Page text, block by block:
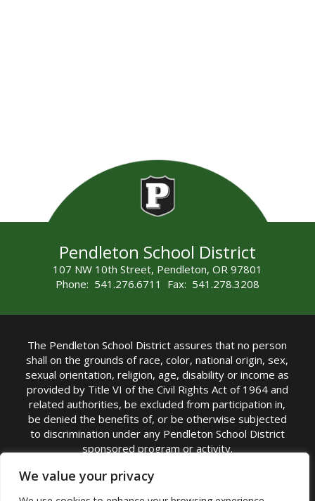
We value your privacy
Pendleton School District
107 NW 10th Street, Pendleton, OR 97801
Phone: 541.276.6711 Fax: 541.278.3208
The Pendleton School District assures that no person
shall on the grounds of race, color, national origin, sex,
sexual orientation, religion, age, disability or income as
provided by Title VI of the Civil Rights Act of 1964 and
related authorities, be excluded from participation in,
be denied the benefits of, or be otherwise subjected
to discrimination under any Pendleton School District
sponsored program or activity.
TITLE IX COORDINATOR: Michelle Jensen, PhD
Superintendent | Phone: (541) 276-6711 |